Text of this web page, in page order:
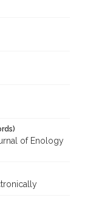
of Enology